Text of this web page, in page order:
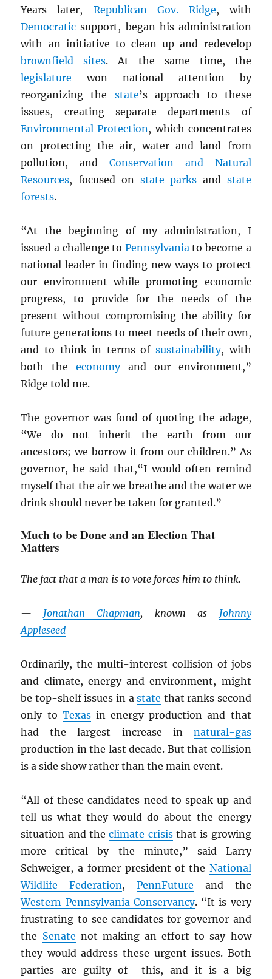
Years later, Republican Gov. Ridge, with
Democratic support, began his administration
with an initiative to clean up and redevelop
brownfield sites. At the same time, the
legislature won national attention by
reorganizing the state’s approach to these
issues, creating separate departments of
Environmental Protection, which concentrates
on protecting the air, water and land from
pollution, and Conservation and Natural
Resources, focused on state parks and state
forests.
“At the beginning of my administration, I
issued a challenge to Pennsylvaniato become a
national leader in finding new ways to protect
our environment while promoting economic
progress, to provide for the needs of the
present without compromising the ability for
future generations to meet needs of their own,
and to think in terms of sustainability, with
both theeconomyand our environment,”
Ridge told me.
The governor was fond of quoting the adage,
“We do not inherit the earth from our
ancestors; we borrow it from our children.” As
governor, he said that,“I would often remind
myself that the air we breathe and the water we
drink should never be taken for granted.”
Much to be Done and an Election That
Matters
The fact that a man is to vote forces him to think.
— Jonathan Chapman, known as Johnny
Appleseed
Ordinarily, the multi-interest collision of jobs
and climate, energy and environment, might
be top-shelf issues in astate that ranks second
only to Texasin energy production and that
had the largest increase in natural-gas
production in the last decade. But that collision
is a side show rather than the main event.
“All of these candidates need to speak up and
tell us what they would do about the energy
situation and theclimate crisisthat is growing
more critical by the minute,” said Larry
Schweiger, a former president of the National
Wildlife Federation,PennFuture and the
Western Pennsylvania Conservancy. “It is very
frustrating to see candidates for governor and
the Senate not making an effort to say how
they would address these urgent issues. Both
parties are guilty of this, and it is a big